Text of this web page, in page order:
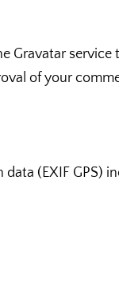
Gravatar service
of your
(EXIF GPS)